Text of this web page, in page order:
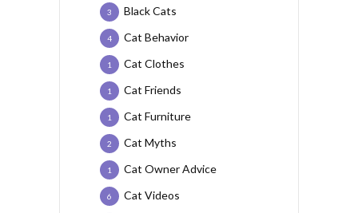
Black Cats
3
Cat Behavior
4
Cat Clothes
1
Cat Friends
1
Cat Furniture
1
Cat Myths
2
Cat Owner Advice
1
Cat Videos
6